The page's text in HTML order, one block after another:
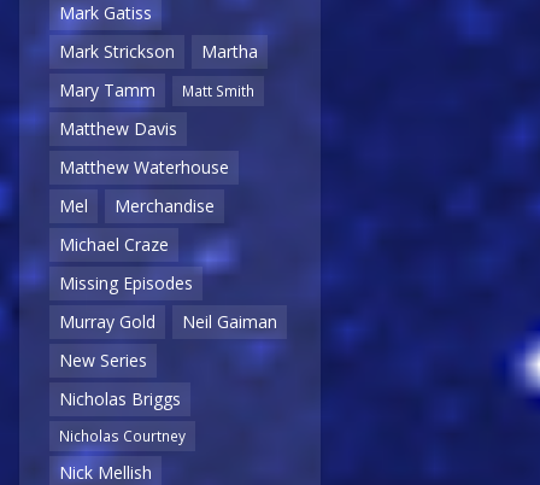
Mark Gatiss
Mark Strickson
Martha
Mary Tamm
Matt Smith
Matthew Davis
Matthew Waterhouse
Mel
Merchandise
Michael Craze
Missing Episodes
Murray Gold
Neil Gaiman
New Series
Nicholas Briggs
Nicholas Courtney
Nick Mellish